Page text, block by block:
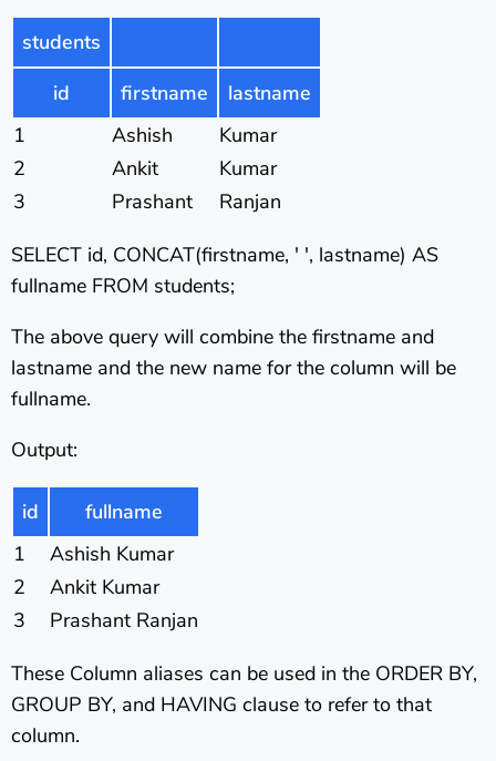
students
id
firstname
lastname
1
Ashish
Kumar
2
Ankit
Kumar
3
Prashant
Ranjan
SELECT id, CONCAT(firstname, ' ', lastname) AS
fullname FROM students;
The above query will combine the firstname and
lastname and the new name for the column will be
fullname.
Output:
id
fullname
1
Ashish Kumar
2
Ankit Kumar
3
Prashant Ranjan
These Column aliases can be used in the ORDER BY,
GROUP BY, and HAVING clause to refer to that
column.